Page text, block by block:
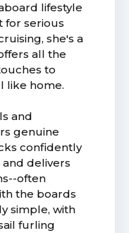
lifestyle
for serious
she's a
all the
to
like home.
and
genuine
confidently
delivers
often
the boards
simple, with
furling